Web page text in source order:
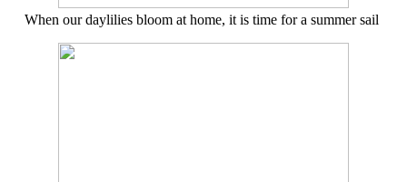
When our daylilies bloom at home, it is time for a summer sail